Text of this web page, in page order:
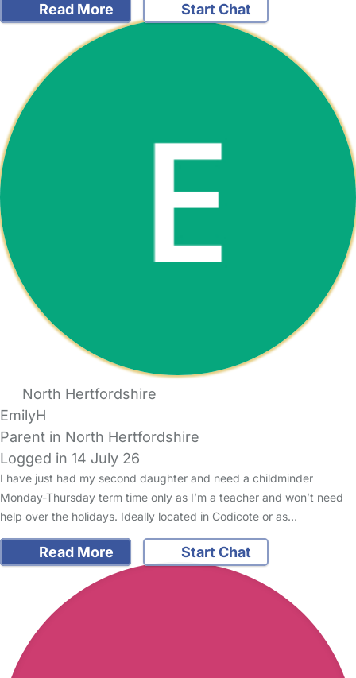
Read More Start Chat
North Hertfordshire
EmilyH
Parent in North Hertfordshire
Logged in 14 July 26
I have just had my second daughter and need a childminder
Monday-Thursday term time only as I’m a teacher and won’t need
help over the holidays. Ideally located in Codicote or as…
Read More Start Chat